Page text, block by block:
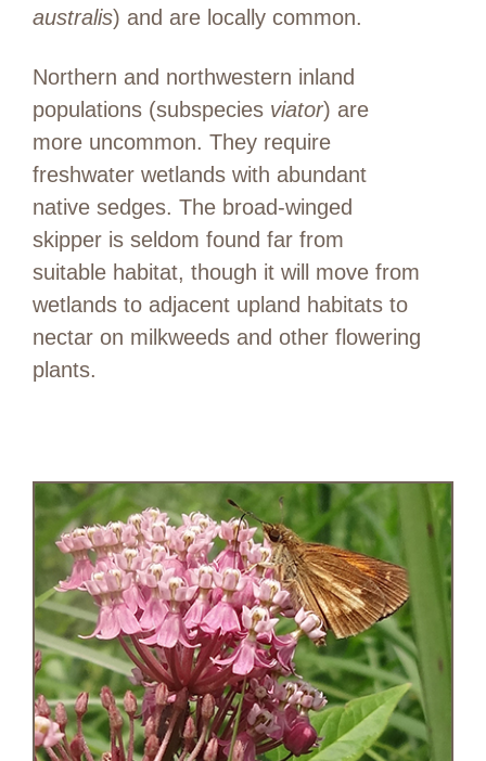
australis) and are locally common.
Northern and northwestern inland
populations (subspecies viator) are
more uncommon. They require
freshwater wetlands with abundant
native sedges. The broad-winged
skipper is seldom found far from
suitable habitat, though it will move from
wetlands to adjacent upland habitats to
nectar on milkweeds and other flowering
plants.